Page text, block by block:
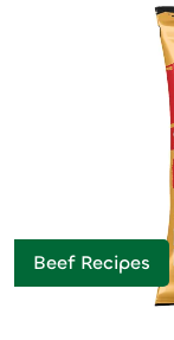
Beef Recipes